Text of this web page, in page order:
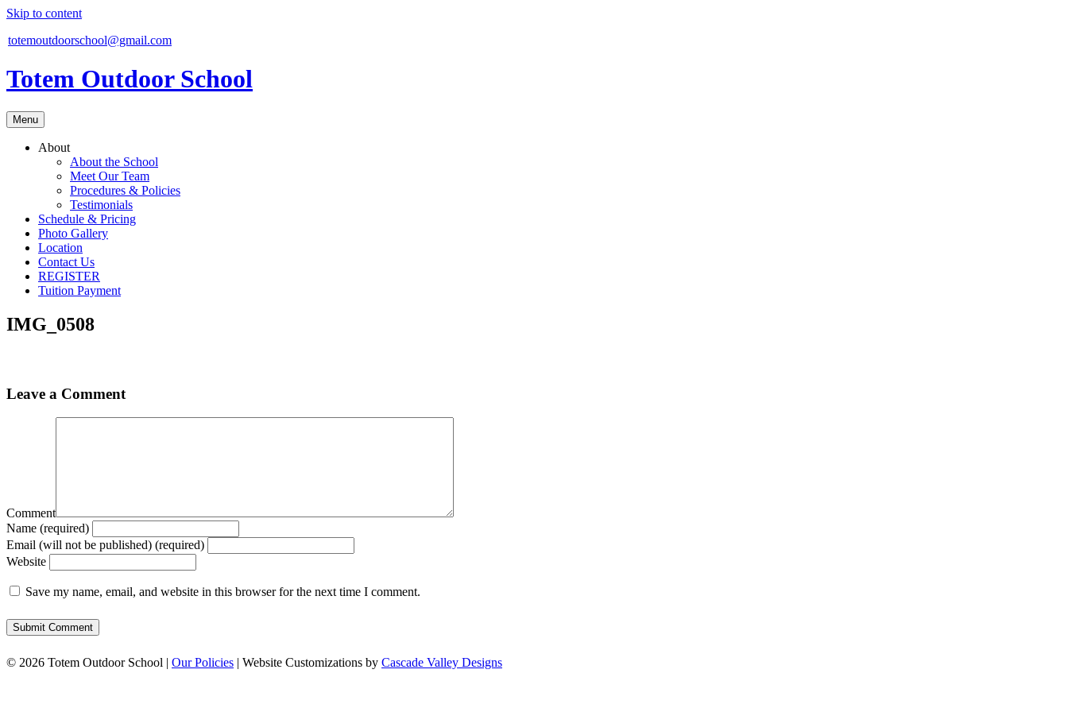
Skip to content
totemoutdoorschool@gmail.com
Totem Outdoor School
Menu
About
About the School
Meet Our Team
Procedures & Policies
Testimonials
Schedule & Pricing
Photo Gallery
Location
Contact Us
REGISTER
Tuition Payment
IMG_0508
Leave a Comment
Comment
Name (required)
Email (will not be published) (required)
Website
Save my name, email, and website in this browser for the next time I comment.
© 2026 Totem Outdoor School | Our Policies | Website Customizations by Cascade Valley Designs